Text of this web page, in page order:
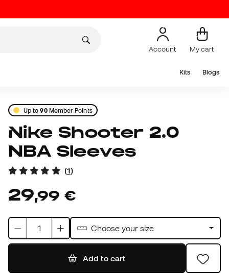
Account My cart
Kits Blogs
Up to90Member Points
Nike Shooter 2.0
NBA Sleeves
(1)
29,99 €
Choose your size
Add to cart